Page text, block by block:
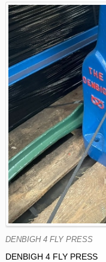
DENBIGH 4 FLY PRESS
DENBIGH 4 FLY PRESS